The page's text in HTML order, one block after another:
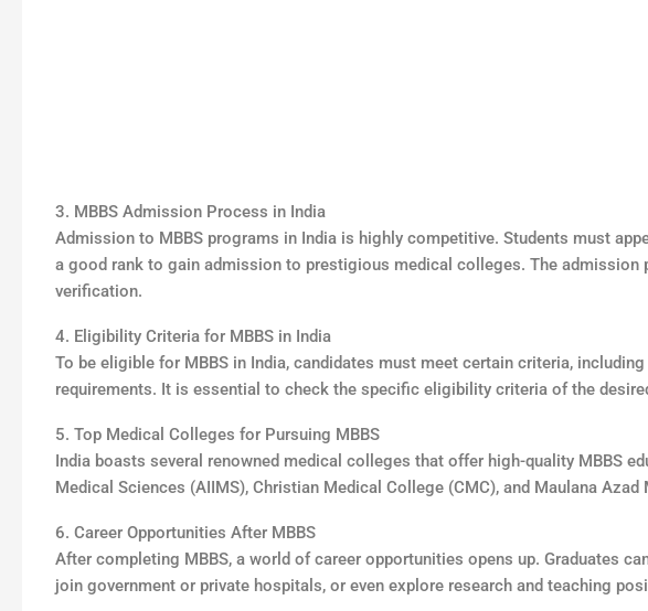
3. MBBS Admission Process in India
Admission to MBBS programs in India is highly competitive. Students must
a good rank to gain admission to prestigious medical colleges. The
verification.
4. Eligibility Criteria for MBBS in India
To be eligible for MBBS in India, candidates must meet certain criteria,
requirements. It is essential to check the specific eligibility criteria of the
5. Top Medical Colleges for Pursuing MBBS
India boasts several renowned medical colleges that offer high-quality MBBS
Medical Sciences (AIIMS), Christian Medical College (CMC), and Maulana Azad
6. Career Opportunities After MBBS
After completing MBBS, a world of career opportunities opens up. Graduates
join government or private hospitals, or even explore research and teaching